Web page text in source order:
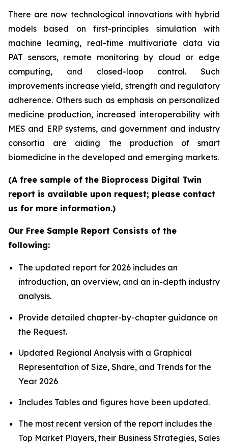
There are now technological innovations with hybrid
models based on first-principles simulation with
machine learning, real-time multivariate data via
PAT sensors, remote monitoring by cloud or edge
computing, and closed-loop control. Such
improvements increase yield, strength and regulatory
adherence. Others such as emphasis on personalized
medicine production, increased interoperability with
MES and ERP systems, and government and industry
consortia are aiding the production of smart
biomedicine in the developed and emerging markets.
(A free sample of the Bioprocess Digital Twin
report is available upon request; please contact
us for more information.)
Our Free Sample Report Consists of the
following:
The updated report for 2026 includes an
introduction, an overview, and an in-depth industry
analysis.
Provide detailed chapter-by-chapter guidance on
the Request.
Updated Regional Analysis with a Graphical
Representation of Size, Share, and Trends for the
Year 2026
Includes Tables and figures have been updated.
The most recent version of the report includes the
Top Market Players, their Business Strategies, Sales